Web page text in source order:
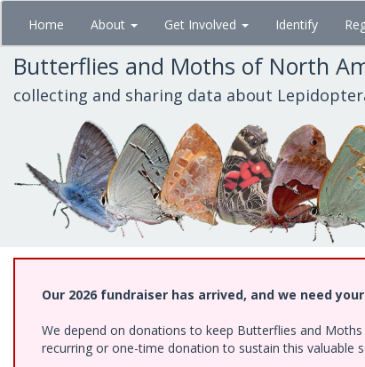
Skip
main
content
Home About Get Involved Identify
Butterflies and Moths of North
collecting and sharing data about
Our 2026 fundraiser has arrived, and we need
We depend on donations to keep Butterflies and
recurring or one-time donation to sustain this valuable